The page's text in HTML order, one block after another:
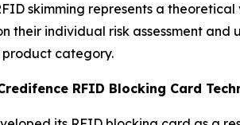
skimming represents a
their individual risk assessment
category.
RFID Blocking Card